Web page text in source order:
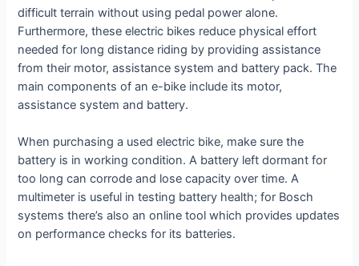
difficult terrain without using pedal power alone.
Furthermore, these electric bikes reduce physical effort
needed for long distance riding by providing assistance
from their motor, assistance system and battery pack. The
main components of an e-bike include its motor,
assistance system and battery.
When purchasing a used electric bike, make sure the
battery is in working condition. A battery left dormant for
too long can corrode and lose capacity over time. A
multimeter is useful in testing battery health; for Bosch
systems there’s also an online tool which provides updates
on performance checks for its batteries.